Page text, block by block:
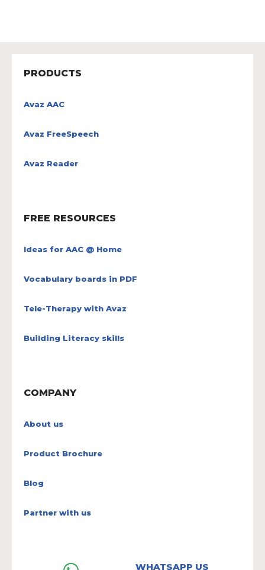
PRODUCTS
Avaz AAC
Avaz FreeSpeech
Avaz Reader
FREE RESOURCES
Ideas for AAC @ Home
Vocabulary boards in PDF
Tele-Therapy with Avaz
Building Literacy skills
COMPANY
About us
Product Brochure
Blog
Partner with us
WHATSAPP US